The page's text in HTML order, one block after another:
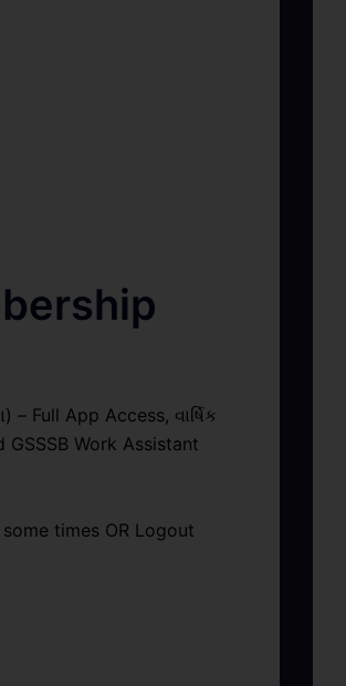
Full App Access, વાર્ષિક
GSSSB Work Assistant
times OR Logout